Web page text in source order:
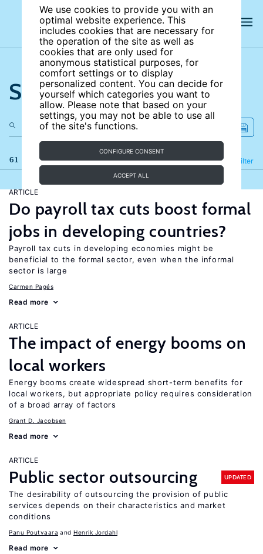
We use cookies to provide you with an
optimal website experience. This
includes cookies that are necessary for
the operation of the site as well as
cookies that are only used for
anonymous statistical purposes, for
comfort settings or to display
personalized content. You can decide for
yourself which categories you want to
allow. Please note that based on your
settings, you may not be able to use all
of the site's functions.
CONFIGURE CONSENT
ACCEPT ALL
Search the site
61 results Filter
Refine
ARTICLE
Do payroll tax cuts boost formal
jobs in developing countries?
Payroll tax cuts in developing economies might be
beneficial to the formal sector, even when the informal
sector is large
Carmen Pagés
Read more
ARTICLE
The impact of energy booms on
local workers
Energy booms create widespread short-term benefits for
local workers, but appropriate policy requires consideration
of a broad array of factors
Grant D. Jacobsen
Read more
ARTICLE
Public sector outsourcing UPDATED
The desirability of outsourcing the provision of public
services depends on their characteristics and market
conditions
Panu Poutvaara Henrik Jordahl
Read more